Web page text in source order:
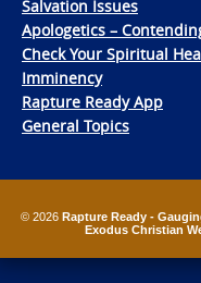
Salvation Issues
Apologetics –
Check Your Spiritual
Imminency
Rapture Ready App
General Topics
© 2026 Rapture Ready -
Exodus Christian